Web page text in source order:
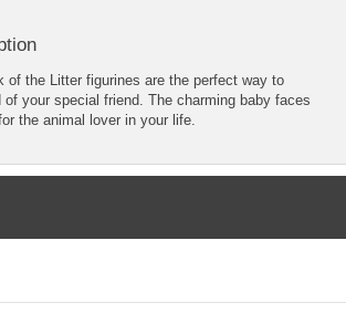
of the Litter figurines are the perfect way to
of your special friend. The charming baby faces
the animal lover in your life.